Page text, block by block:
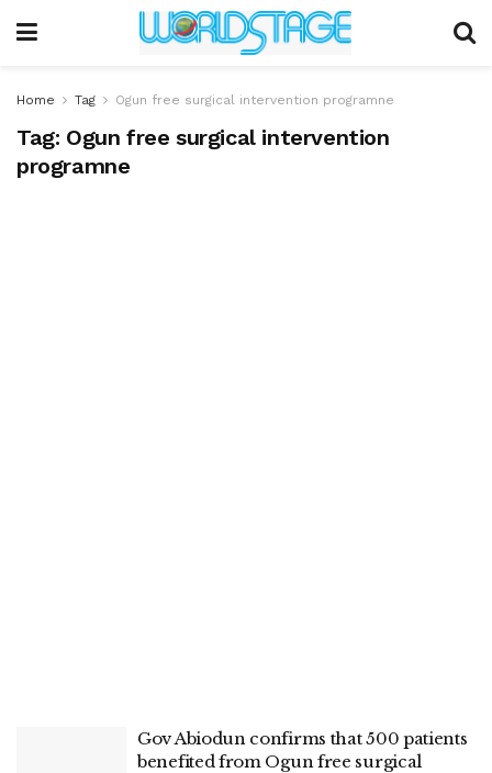
Home Tag Ogun free surgical intervention programne
Tag: Ogun free surgical intervention
programne
Gov Abiodun confirms that 500 patients
benefited from Ogun free surgical